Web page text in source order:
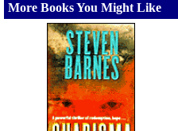
More Books You Might Like